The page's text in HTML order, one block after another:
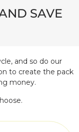
SAVE
and so do our
to create the pack
money.